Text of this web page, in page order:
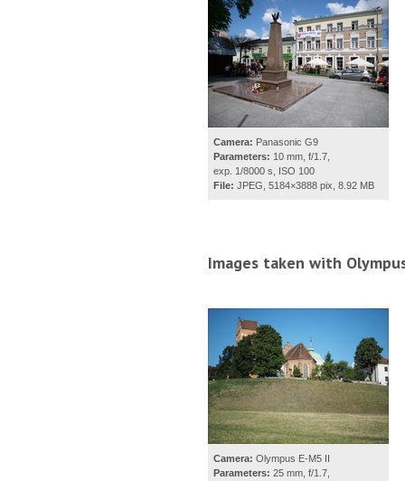
Camera: Panasonic G9
Parameters: 10 mm, f/1.7,
exp. 1/8000 s, ISO 100
File: JPEG, 5184×3888 pix, 8.92 MB
Images taken with
Camera: Olympus E-M5 II
Parameters: 25 mm, f/1.7,